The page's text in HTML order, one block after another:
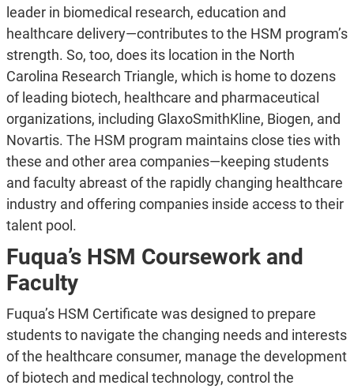
leader in biomedical research, education and
healthcare delivery—contributes to the HSM program’s
strength. So, too, does its location in the North
Carolina Research Triangle, which is home to dozens
of leading biotech, healthcare and pharmaceutical
organizations, including GlaxoSmithKline, Biogen, and
Novartis. The HSM program maintains close ties with
these and other area companies—keeping students
and faculty abreast of the rapidly changing healthcare
industry and offering companies inside access to their
talent pool.
Fuqua’s HSM Coursework and
Faculty
Fuqua’s HSM Certificate was designed to prepare
students to navigate the changing needs and interests
of the healthcare consumer, manage the development
of biotech and medical technology, control the